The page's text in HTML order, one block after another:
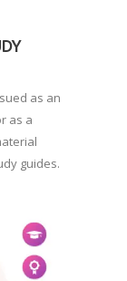
as an
as a
guides.